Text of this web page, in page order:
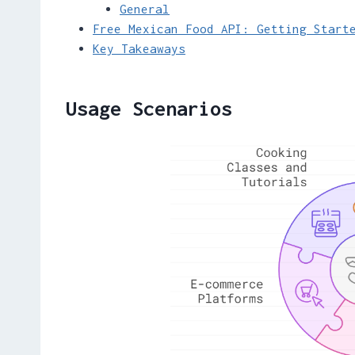
General
Free Mexican Food API: Getting
Key Takeaways
Usage Scenarios